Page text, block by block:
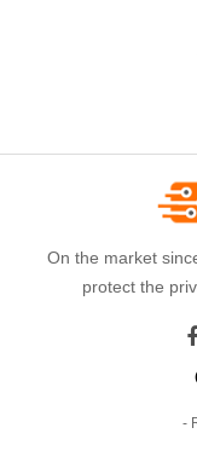
On the market
protect the
-